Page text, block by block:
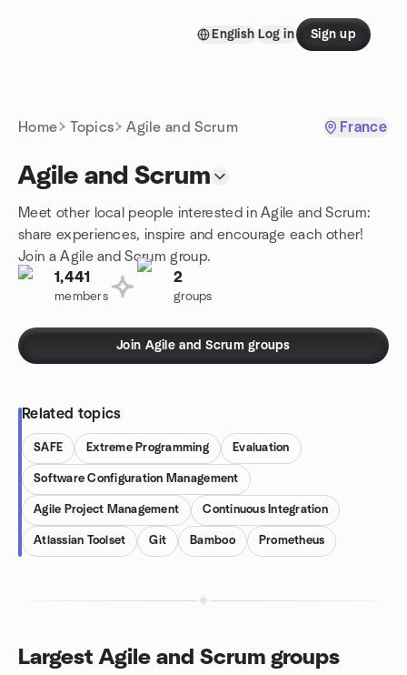
English Log in Sign up
Home Topics Agile and Scrum France
Agile and Scrum
Meet other local people interested in Agile and Scrum:
share experiences, inspire and encourage each other!
Join a Agile and Scrum group.
1,441
members
2
groups
Join Agile and Scrum groups
Related topics
SAFE Extreme Programming Evaluation
Software Configuration Management
Agile Project Management Continuous Integration
Atlassian Toolset Git Bamboo Prometheus
Largest Agile and Scrum groups